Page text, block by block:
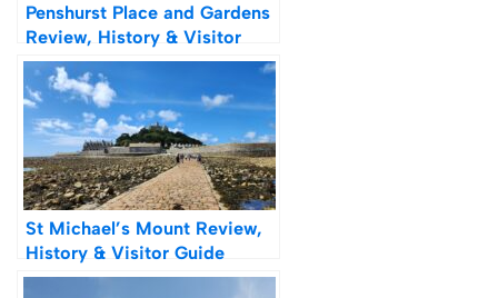
Penshurst Place and Gardens
Review, History & Visitor
Guide
St Michael’s Mount Review,
History & Visitor Guide